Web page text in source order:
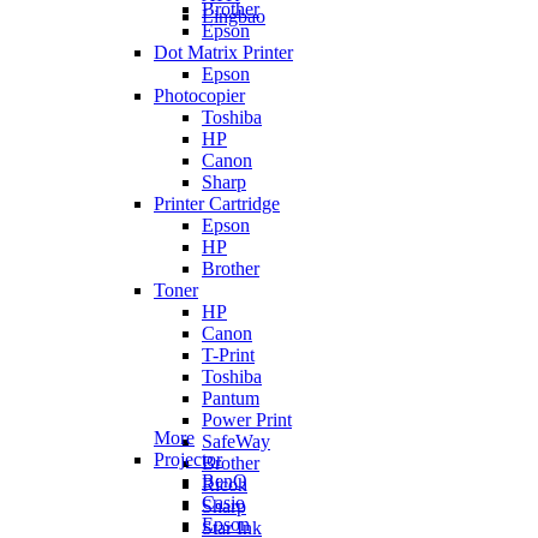
Lingbao
Brother
Epson
Dot Matrix Printer
Epson
Photocopier
Toshiba
HP
Canon
Sharp
Printer Cartridge
Epson
HP
Brother
Toner
HP
Canon
T-Print
Toshiba
Pantum
Power Print
SafeWay
Brother
Ricoh
Sharp
Star Ink
More
Projector
BenQ
Casio
Epson